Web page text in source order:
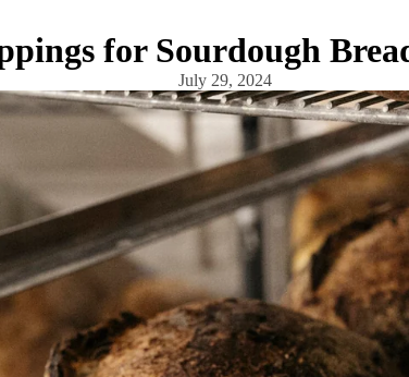
for Sourdough
July 29, 2024